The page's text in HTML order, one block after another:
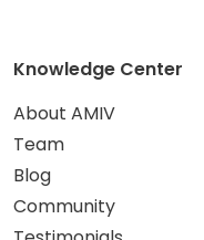
Knowledge Center
About AMIV
Team
Blog
Community